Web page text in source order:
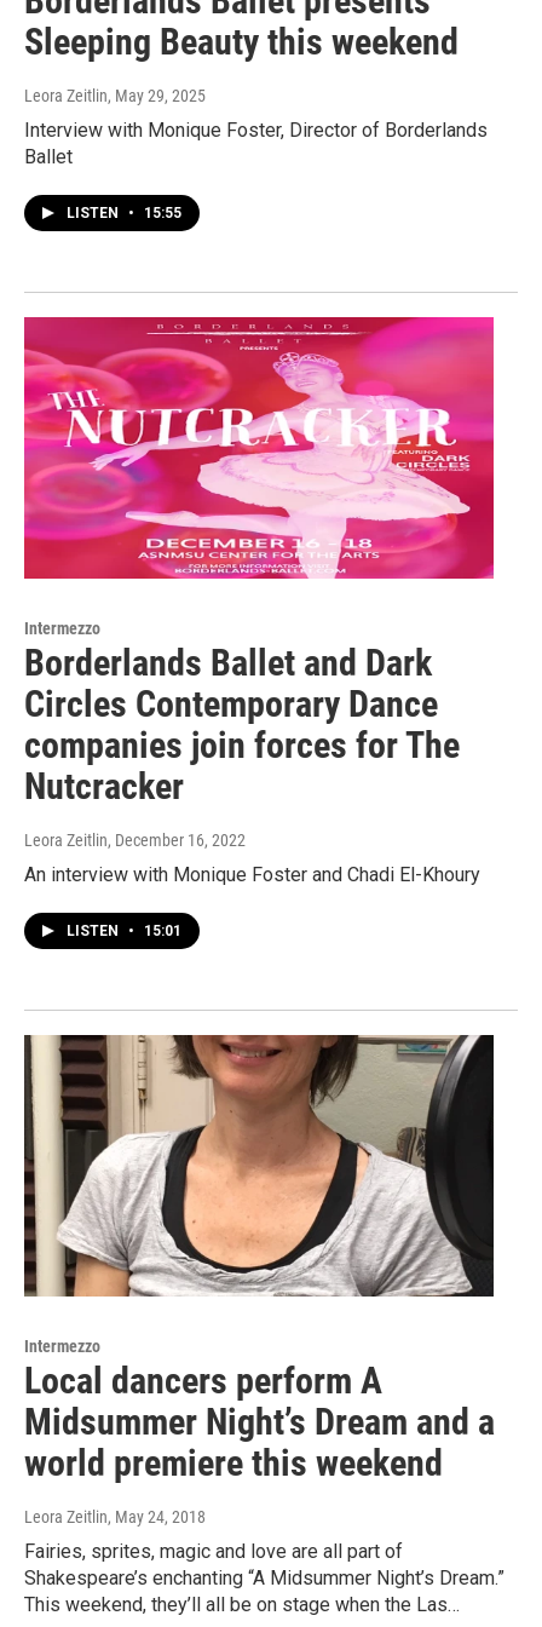
Sleeping Beauty this weekend
Leora Zeitlin, May 29, 2025
Interview with Monique Foster, Director of Borderlands
Ballet
LISTEN • 15:55
Intermezzo
Borderlands Ballet and Dark
Circles Contemporary Dance
companies join forces for The
Nutcracker
Leora Zeitlin, December 16, 2022
An interview with Monique Foster and Chadi El-Khoury
LISTEN • 15:01
Intermezzo
Local dancers perform A
Midsummer Night’s Dream and a
world premiere this weekend
Leora Zeitlin, May 24, 2018
Fairies, sprites, magic and love are all part of
Shakespeare’s enchanting “A Midsummer Night’s Dream.”
This weekend, they’ll all be on stage when the Las…